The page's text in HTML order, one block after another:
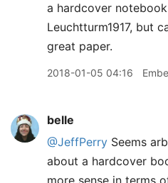
a hardcover
Leuchtturm1917, but
great paper.
2018-01-05 04:16
belle
@JeffPerry Seems
about a hardcover
more sense in terms